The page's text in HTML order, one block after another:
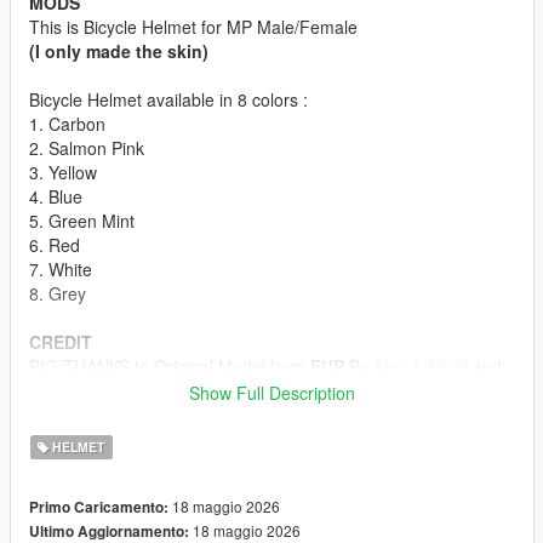
This is Bicycle Helmet for MP Male/Female
(I only made the skin)
Bicycle Helmet available in 8 colors :
1. Carbon
2. Salmon Pink
3. Yellow
4. Blue
5. Green Mint
6. Red
7. White
8. Grey
CREDIT
Alex Ashfold
HOW TO INSTALL
First off all u must download the Bicycle Helmet model form
(The model in Emergency Uniforms Pack is p-head-003)
ydd from Emergency Uniforms Pack
Show Full Description
HELMET
Primo Caricamento: 18 maggio 2026
Ultimo Aggiornamento: 18 maggio 2026